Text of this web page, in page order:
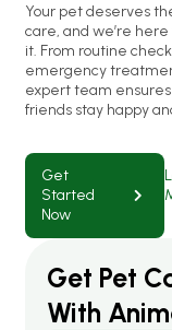
Your pet deserves
care, and we’re
it. From routine
emergency
expert team
friends stay happy
Get
Started
Now
Get Pet
With